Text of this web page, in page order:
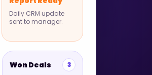
Daily CRM update
sent to manager.
Won Deals 3